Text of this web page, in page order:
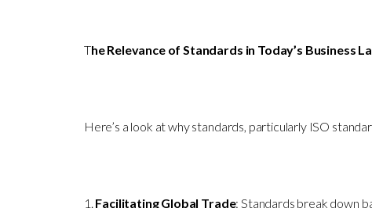
The Relevance of Standards in Today’s Business
Here’s a look at why standards, particularly ISO
1. Facilitating Global Trade: Standards break down